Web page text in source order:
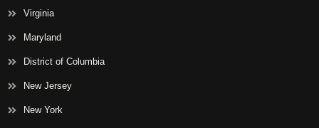
Virginia
Maryland
District of Columbia
New Jersey
New York